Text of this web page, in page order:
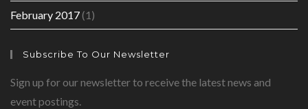
February 2017(1)
Subscribe To Our Newsletter
Sign up for our newsletter to receive the latest news and
event postings.